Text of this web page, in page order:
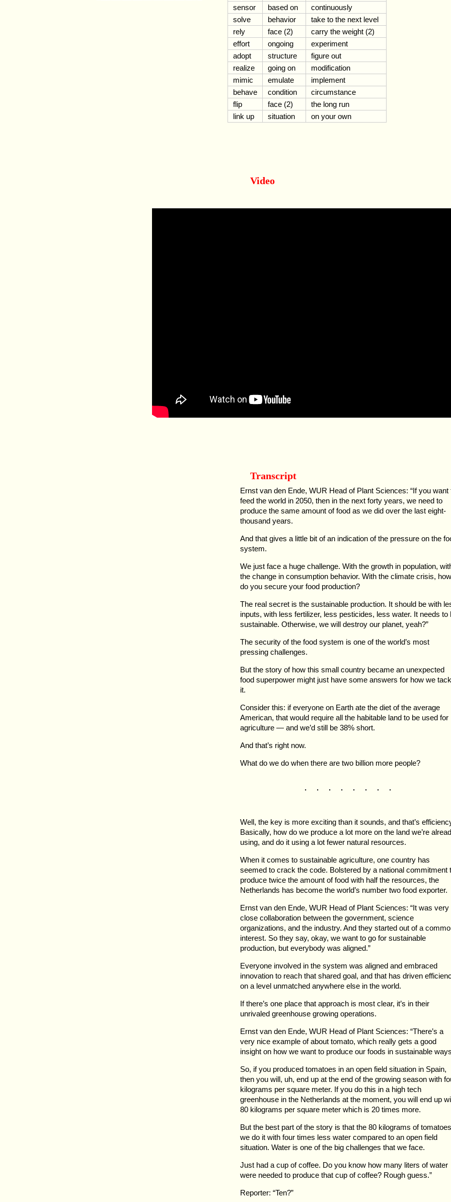
sensor
based on
continuously
solve
behavior
take to the next level
rely
face (2)
carry the weight (2)
effort
ongoing
experiment
adopt
structure
figure out
realize
going on
modification
mimic
emulate
implement
behave
condition
circumstance
flip
face (2)
the long run
link up
situation on your own
Video
Transcript
Ernst van den Ende, WUR Head of Plant Sciences: “If you want
feed the world in 2050, then in the next forty years, we need to
produce the same amount of food as we did over the last eight-
thousand years.
And that gives a little bit of an indication of the pressure on the
system.
We just face a huge challenge. With the growth in population,
the change in consumption behavior. With the climate crisis, how
do you secure your food production?
The real secret is the sustainable production. It should be with
inputs, with less fertilizer, less pesticides, less water. It needs to
sustainable. Otherwise, we will destroy our planet, yeah?”
The security of the food system is one of the world’s most
pressing challenges.
But the story of how this small country became an unexpected
food superpower might just have some answers for how we
it.
Consider this: if everyone on Earth ate the diet of the average
American, that would require all the habitable land to be used for
agriculture — and we’d still be 38% short.
And that’s right now.
What do we do when there are two billion more people?
. . . . . . . .
Well, the key is more exciting than it sounds, and that’s
Basically, how do we produce a lot more on the land we’re
using, and do it using a lot fewer natural resources.
When it comes to sustainable agriculture, one country has
seemed to crack the code. Bolstered by a national commitment
produce twice the amount of food with half the resources, the
Netherlands has become the world’s number two food exporter.
Ernst van den Ende, WUR Head of Plant Sciences: “It was very
close collaboration between the government, science
organizations, and the industry. And they started out of a
interest. So they say, okay, we want to go for sustainable
production, but everybody was aligned.”
Everyone involved in the system was aligned and embraced
innovation to reach that shared goal, and that has driven
on a level unmatched anywhere else in the world.
If there’s one place that approach is most clear, it’s in their
unrivaled greenhouse growing operations.
Ernst van den Ende, WUR Head of Plant Sciences: “There’s a
very nice example of about tomato, which really gets a good
insight on how we want to produce our foods in sustainable
So, if you produced tomatoes in an open field situation in Spain,
then you will, uh, end up at the end of the growing season with
kilograms per square meter. If you do this in a high tech
greenhouse in the Netherlands at the moment, you will end up
80 kilograms per square meter which is 20 times more.
But the best part of the story is that the 80 kilograms of
we do it with four times less water compared to an open field
situation. Water is one of the big challenges that we face.
Just had a cup of coffee. Do you know how many liters of water
were needed to produce that cup of coffee? Rough guess.”
Reporter: “Ten?”